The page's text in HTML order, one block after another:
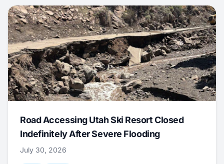
Road Accessing Utah Ski Resort Closed
Indefinitely After Severe Flooding
July 30, 2026